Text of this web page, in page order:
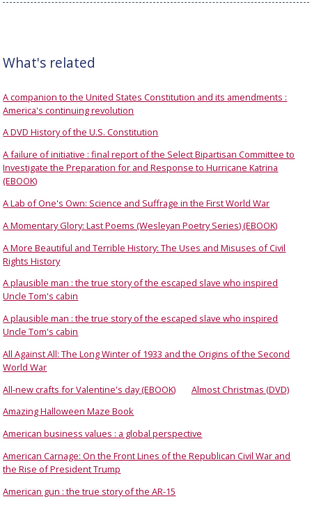
What's related
A companion to the United States Constitution and its amendments :
America's continuing revolution
A DVD History of the U.S. Constitution
A failure of initiative : final report of the Select Bipartisan Committee to
Investigate the Preparation for and Response to Hurricane Katrina
(EBOOK)
A Lab of One's Own: Science and Suffrage in the First World War
A Momentary Glory: Last Poems (Wesleyan Poetry Series) (EBOOK)
A More Beautiful and Terrible History: The Uses and Misuses of Civil
Rights History
A plausible man : the true story of the escaped slave who inspired
Uncle Tom's cabin
A plausible man : the true story of the escaped slave who inspired
Uncle Tom's cabin
All Against All: The Long Winter of 1933 and the Origins of the Second
World War
All-new crafts for Valentine's day (EBOOK)
Almost Christmas (DVD)
Amazing Halloween Maze Book
American business values : a global perspective
American Carnage: On the Front Lines of the Republican Civil War and
the Rise of President Trump
American gun : the true story of the AR-15